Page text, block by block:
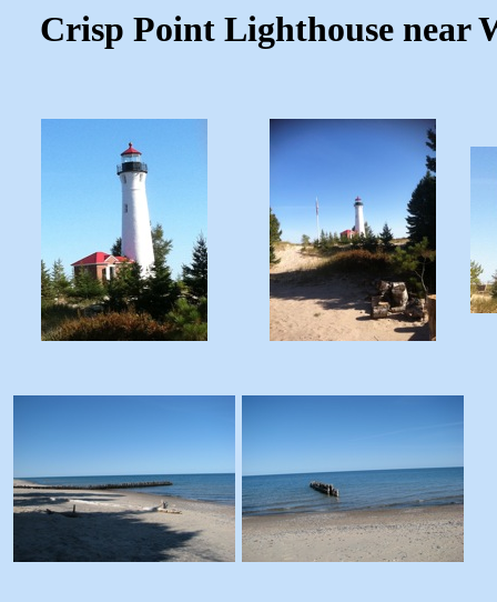
Crisp Point Lighthouse near